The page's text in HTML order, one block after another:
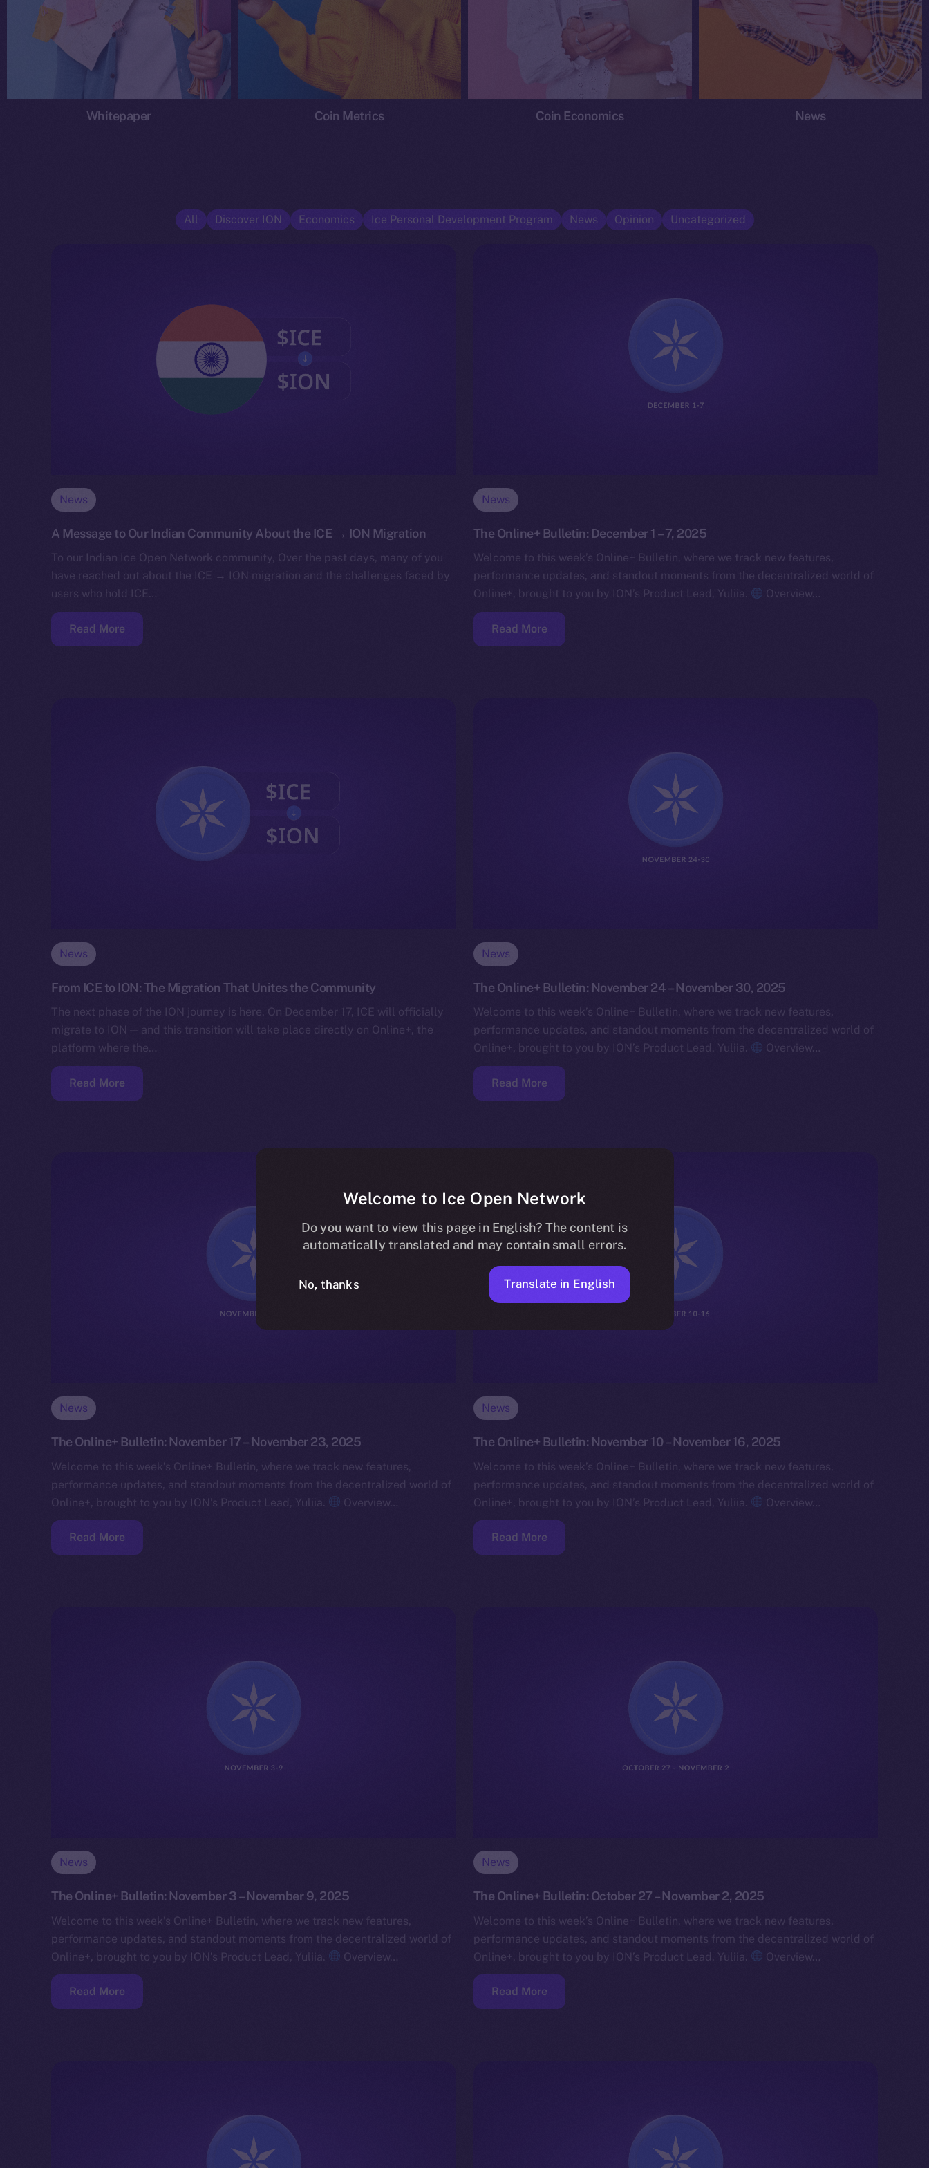
Whitepaper Coin Metrics Coin Economics News
All Discover ION Economics Ice Personal Development Program News Opinion Uncategorized
News
A Message to Our Indian Community About the ICE → ION Migration
To our Indian Ice Open Network community, Over the past days, many of you
have reached out about the ICE → ION migration and the challenges faced by
users who hold ICE…
Read More
News
The Online+ Bulletin: December 1 – 7, 2025
Welcome to this week’s Online+ Bulletin, where we track new features,
performance updates, and standout moments from the decentralized world of
Online+, brought to you by ION’s Product Lead, Yuliia.
Overview…
Read More
News
From ICE to ION: The Migration That Unites the Community
The next phase of the ION journey is here. On December 17, ICE will officially
migrate to ION — and this transition will take place directly on Online+, the
platform where the…
Read More
News
The Online+ Bulletin: November 24 – November 30, 2025
Welcome to this week’s Online+ Bulletin, where we track new features,
performance updates, and standout moments from the decentralized world of
Online+, brought to you by ION’s Product Lead, Yuliia.
Overview…
Read More
News
The Online+ Bulletin: November 17 – November 23, 2025
Welcome to this week’s Online+ Bulletin, where we track new features,
performance updates, and standout moments from the decentralized world of
Online+, brought to you by ION’s Product Lead, Yuliia.
Overview…
Read More
News
The Online+ Bulletin: November 10 – November 16, 2025
Welcome to this week’s Online+ Bulletin, where we track new features,
performance updates, and standout moments from the decentralized world of
Online+, brought to you by ION’s Product Lead, Yuliia.
Overview…
Read More
News
The Online+ Bulletin: November 3 – November 9, 2025
Welcome to this week’s Online+ Bulletin, where we track new features,
performance updates, and standout moments from the decentralized world of
Online+, brought to you by ION’s Product Lead, Yuliia.
Overview…
Read More
News
The Online+ Bulletin: October 27 – November 2, 2025
Welcome to this week’s Online+ Bulletin, where we track new features,
performance updates, and standout moments from the decentralized world of
Online+, brought to you by ION’s Product Lead, Yuliia.
Overview…
Read More
Welcome to Ice Open Network
Do you want to view this page in English? The content is
automatically translated and may contain small errors.
No, thanks Translate in English